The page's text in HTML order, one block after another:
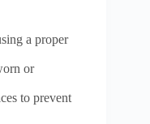
a proper
or
to prevent